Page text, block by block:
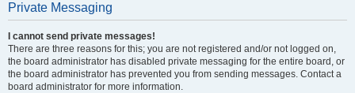
Private Messaging
I cannot send private messages!
There are three reasons for this; you are not registered and/or not logged on,
the board administrator has disabled private messaging for the entire board, or
the board administrator has prevented you from sending messages. Contact a
board administrator for more information.